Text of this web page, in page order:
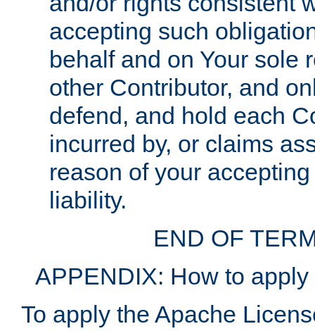
accepting such
behalf and on Your sole
other Contributor, and
defend, and hold each
incurred by, or claims
reason of your
liability.
END OF
APPENDIX: How to
To apply the Apache